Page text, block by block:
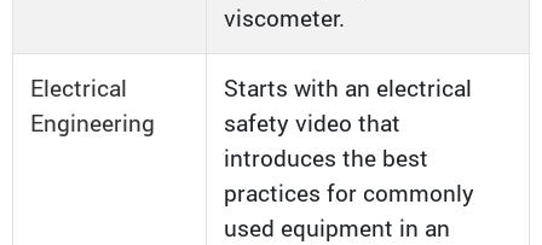
viscometer.
Electrical
Engineering
Starts with an electrical
safety video that
introduces the best
practices for commonly
used equipment in an